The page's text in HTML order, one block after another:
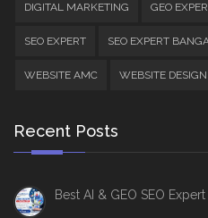
DIGITAL MARKETING GEO
SEO EXPERT SEO EXPERT
WEBSITE AMC WEBSITE
Recent Posts
Best AI & GEO SEO